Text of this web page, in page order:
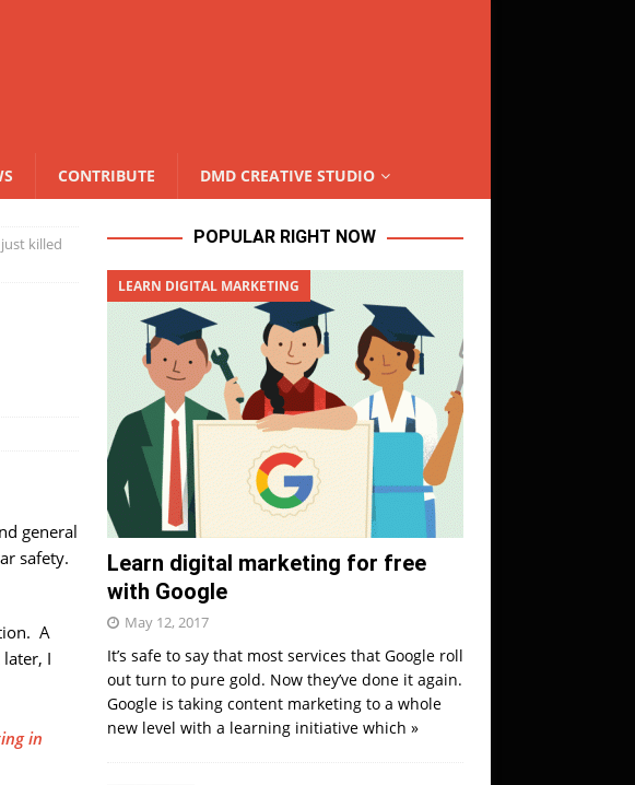
CONTRIBUTE DMD CREATIVE STUDIO
killed
general
safety.
A
I
in
POPULAR RIGHT NOW
LEARN DIGITAL MARKETING
Learn digital marketing for free
with Google
May 12, 2017
It’s safe to say that most services that Google roll
out turn to pure gold. Now they’ve done it again.
Google is taking content marketing to a whole
new level with a learning initiative which »